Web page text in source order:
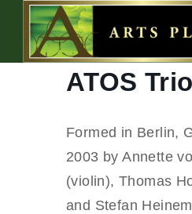
ATOS Trio
Formed in Berlin,
2003 by Annette
(violin), Thomas
and Stefan